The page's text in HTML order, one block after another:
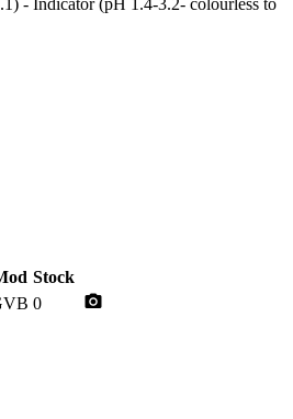
Stock
0 photo_camera